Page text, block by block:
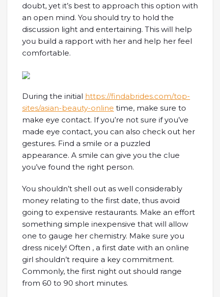
doubt, yet it’s best to approach this option with
an open mind. You should try to hold the
discussion light and entertaining. This will help
you build a rapport with her and help her feel
comfortable.
During the initial https://findabrides.com/top-
sites/asian-beauty-online time, make sure to
make eye contact. If you’re not sure if you’ve
made eye contact, you can also check out her
gestures. Find a smile or a puzzled
appearance. A smile can give you the clue
you’ve found the right person.
You shouldn’t shell out as well considerably
money relating to the first date, thus avoid
going to expensive restaurants. Make an effort
something simple inexpensive that will allow
one to gauge her chemistry. Make sure you
dress nicely! Often , a first date with an online
girl shouldn’t require a key commitment.
Commonly, the first night out should range
from 60 to 90 short minutes.